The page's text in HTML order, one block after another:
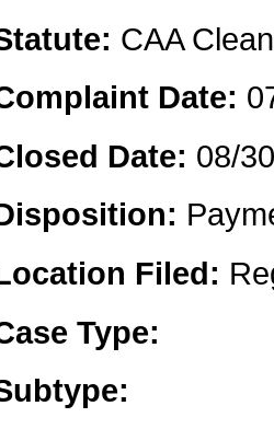
CAA
Date:
Date: 08/
Filed:
Type: